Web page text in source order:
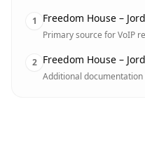
1 Freedom House –
Primary source for VoIP
2 Freedom House –
Additional